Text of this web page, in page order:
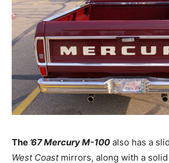
The ’67 Mercury M-100 also has a
West Coastmirrors, along with a